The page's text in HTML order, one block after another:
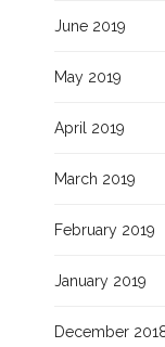
June 2019
May 2019
April 2019
March 2019
February 2019
January 2019
December